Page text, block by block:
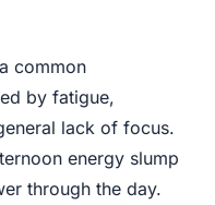
common
by fatigue,
lack of focus.
energy slump
through the day.